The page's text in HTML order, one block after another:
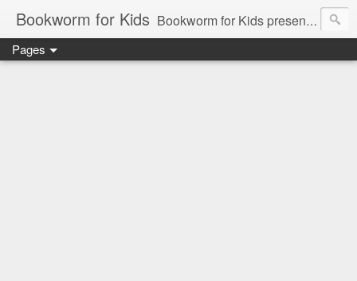
Bookworm for Kids Bookworm for Kids presents books for toddlers to teens and everything in between: board books, picture books, chapter books, middle grade reads, tween reads, and young adult literature.
Pages